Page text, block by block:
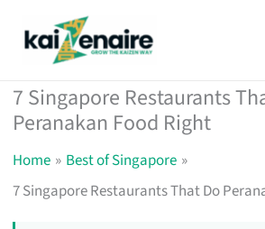
7 Singapore Restaurants
Peranakan Food Right
Home
Best of Singapore
7 Singapore Restaurants That Do